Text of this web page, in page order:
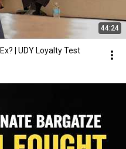
44:24
| UDY Loyalty Test